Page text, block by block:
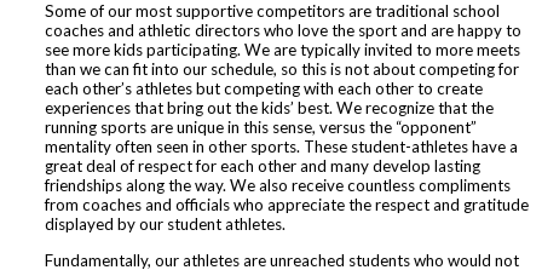
Some of our most supportive competitors are traditional school
coaches and athletic directors who love the sport and are happy to
see more kids participating. We are typically invited to more meets
than we can fit into our schedule, so this is not about competing for
each other’s athletes but competing with each other to create
experiences that bring out the kids’ best. We recognize that the
running sports are unique in this sense, versus the “opponent”
mentality often seen in other sports. These student-athletes have a
great deal of respect for each other and many develop lasting
friendships along the way. We also receive countless compliments
from coaches and officials who appreciate the respect and gratitude
displayed by our student athletes.
Fundamentally, our athletes are unreached students who would not